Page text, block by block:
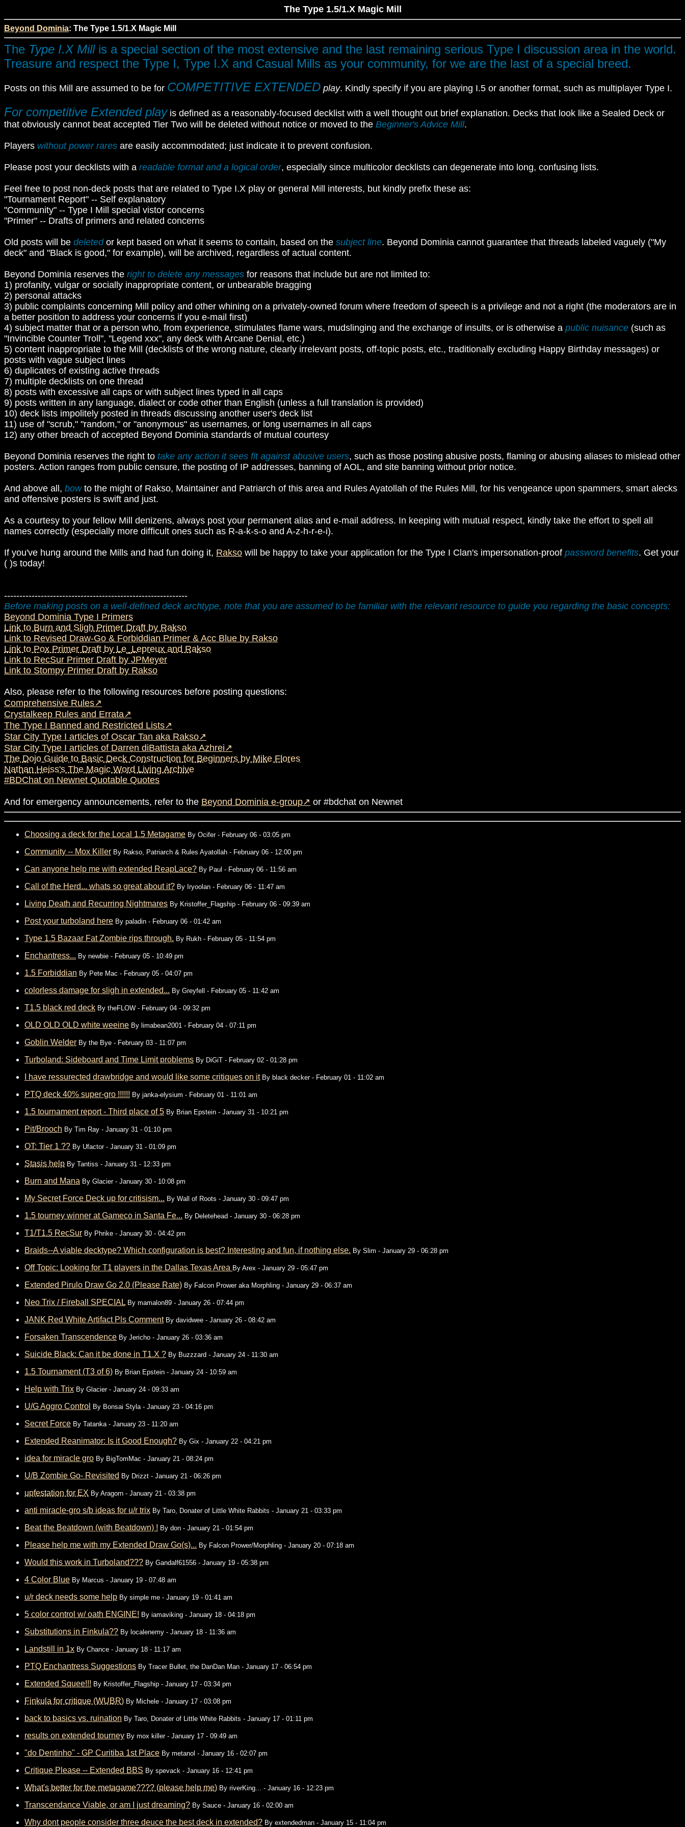
The Type 1.5/1.X Magic Mill
Beyond Dominia: The Type 1.5/1.X Magic Mill
The Type I.X Millis a special section of the most extensive and the last remaining serious Type I discussion area in the world.
Treasure and respect the Type I, Type I.X and Casual Mills as your community, for we are the last of a special breed.
Posts on this Mill are assumed to be for COMPETITIVE EXTENDED play. Kindly specify if you are playing I.5 or another format, such as multiplayer Type I.
For competitive Extended playis defined as a reasonably-focused decklist with a well thought out brief explanation. Decks that look like a Sealed Deck or
that obviously cannot beat accepted Tier Two will be deleted without notice or moved to the Beginner's Advice Mill.
Players without power rares are easily accommodated; just indicate it to prevent confusion.
Please post your decklists with a readable format and a logical order, especially since multicolor decklists can degenerate into long, confusing lists.
Feel free to post non-deck posts that are related to Type I.X play or general Mill interests, but kindly prefix these as:
"Tournament Report" -- Self explanatory
"Community" -- Type I Mill special vistor concerns
"Primer" -- Drafts of primers and related concerns
Old posts will be deletedor kept based on what it seems to contain, based on the subject line. Beyond Dominia cannot guarantee that threads labeled vaguely ("My
deck" and "Black is good," for example), will be archived, regardless of actual content.
Beyond Dominia reserves the right to delete any messages for reasons that include but are not limited to:
1) profanity, vulgar or socially inappropriate content, or unbearable bragging
2) personal attacks
3) public complaints concerning Mill policy and other whining on a privately-owned forum where freedom of speech is a privilege and not a right (the moderators are in
a better position to address your concerns if you e-mail first)
4) subject matter that or a person who, from experience, stimulates flame wars, mudslinging and the exchange of insults, or is otherwise a public nuisance (such as
"Invincible Counter Troll", "Legend xxx", any deck with Arcane Denial, etc.)
5) content inappropriate to the Mill (decklists of the wrong nature, clearly irrelevant posts, off-topic posts, etc., traditionally excluding Happy Birthday messages) or
posts with vague subject lines
6) duplicates of existing active threads
7) multiple decklists on one thread
8) posts with excessive all caps or with subject lines typed in all caps
9) posts written in any language, dialect or code other than English (unless a full translation is provided)
10) deck lists impolitely posted in threads discussing another user's deck list
11) use of "scrub," "random," or "anonymous" as usernames, or long usernames in all caps
12) any other breach of accepted Beyond Dominia standards of mutual courtesy
Beyond Dominia reserves the right to take any action it sees fit against abusive users, such as those posting abusive posts, flaming or abusing aliases to mislead other
posters. Action ranges from public censure, the posting of IP addresses, banning of AOL, and site banning without prior notice.
And above all, bowto the might of Rakso, Maintainer and Patriarch of this area and Rules Ayatollah of the Rules Mill, for his vengeance upon spammers, smart alecks
and offensive posters is swift and just.
As a courtesy to your fellow Mill denizens, always post your permanent alias and e-mail address. In keeping with mutual respect, kindly take the effort to spell all
names correctly (especially more difficult ones such as R-a-k-s-o and A-z-h-r-e-i).
If you've hung around the Mills and had fun doing it, Rakso will be happy to take your application for the Type I Clan's impersonation-proof password benefits. Get your
( )s today!
------------------------------------------------------------
Before making posts on a well-defined deck archtype, note that you are assumed to be familiar with the relevant resource to guide you regarding the basic concepts:
Beyond Dominia Type I Primers
Link to Burn and Sligh Primer Draft by Rakso
Link to Revised Draw-Go & Forbiddian Primer & Acc Blue by Rakso
Link to Pox Primer Draft by Le_Lepreux and Rakso
Link to RecSur Primer Draft by JPMeyer
Link to Stompy Primer Draft by Rakso
Also, please refer to the following resources before posting questions:
Comprehensive Rules
Crystalkeep Rules and Errata
The Type I Banned and Restricted Lists
Star City Type I articles of Oscar Tan aka Rakso
Star City Type I articles of Darren diBattista aka Azhrei
The Dojo Guide to Basic Deck Construction for Beginners by Mike Flores
Nathan Heiss's The Magic Word Living Archive
#BDChat on Newnet Quotable Quotes
And for emergency announcements, refer to the Beyond Dominia e-group or #bdchat on Newnet
Choosing a deck for the Local 1.5 Metagame By Ocifer- February 06 - 03:05 pm
Community -- Mox Killer By Rakso, Patriarch & Rules Ayatollah - February 06 - 12:00 pm
Can anyone help me with extended ReapLace? By Paul - February 06 - 11:56 am
Call of the Herd... whats so great about it? By Iryoolan - February 06 - 11:47 am
Living Death and Recurring Nightmares By Kristoffer_Flagship - February 06 - 09:39 am
Post your turboland here By paladin - February 06 - 01:42 am
Type 1.5 Bazaar Fat Zombie rips through. By Rukh - February 05 - 11:54 pm
Enchantress... By newbie - February 05 - 10:49 pm
1.5 Forbiddian By Pete Mac - February 05 - 04:07 pm
colorless damage for sligh in extended... By Greyfell - February 05 - 11:42 am
T1.5 black red deck By theFLOW - February 04 - 09:32 pm
OLD OLD OLD white weeine By limabean2001 - February 04 - 07:11 pm
Goblin Welder By the Bye - February 03 - 11:07 pm
Turboland: Sideboard and Time Limit problems By DiGiT - February 02 - 01:28 pm
I have ressurected drawbridge and would like some critiques on it By black decker- February 01 - 11:02 am
PTQ deck 40% super-gro !!!!!! By janka-elysium - February 01 - 11:01 am
1.5 tournament report - Third place of 5 By Brian Epstein - January 31 - 10:21 pm
Pit/Brooch By Tim Ray - January 31 - 01:10 pm
OT: Tier 1 ?? By Ufactor- January 31 - 01:09 pm
Stasis help By Tantiss - January 31 - 12:33 pm
Burn and Mana By Glacier- January 30 - 10:08 pm
My Secret Force Deck up for critisism... By Wall of Roots - January 30 - 09:47 pm
1.5 tourney winner at Gameco in Santa Fe... By Deletehead - January 30 - 06:28 pm
T1/T1.5 RecSur By Phrike - January 30 - 04:42 pm
Braids--A viable decktype? Which configuration is best? Interesting and fun, if nothing else. By Slim - January 29 - 06:28 pm
Off Topic: Looking for T1 players in the Dallas Texas Area By Arex - January 29 - 05:47 pm
Extended Pirulo Draw Go 2.0 (Please Rate) By Falcon Prower aka Morphling - January 29 - 06:37 am
Neo Trix / Fireball SPECIAL By mamalon89 - January 26 - 07:44 pm
JANK Red White Artifact Pls Comment By davidwee - January 26 - 08:42 am
Forsaken Transcendence By Jericho - January 26 - 03:36 am
Suicide Black: Can it be done in T1.X ? By Buzzzard - January 24 - 11:30 am
1.5 Tournament (T3 of 6) By Brian Epstein - January 24 - 10:59 am
Help with Trix By Glacier- January 24 - 09:33 am
U/G Aggro Control By Bonsai Styla- January 23 - 04:16 pm
Secret Force By Tatanka- January 23 - 11:20 am
Extended Reanimator: Is it Good Enough? By Gix - January 22 - 04:21 pm
idea for miracle gro By BigTomMac - January 21 - 08:24 pm
U/B Zombie Go- Revisited By Drizzt - January 21 - 06:26 pm
upfestation for EX By Aragorn - January 21 - 03:38 pm
anti miracle-gro s/b ideas for u/r trix By Taro, Donater of Little White Rabbits - January 21 - 03:33 pm
Beat the Beatdown (with Beatdown) ! By don - January 21 - 01:54 pm
Please help me with my Extended Draw Go(s)... By Falcon Prower/Morphling - January 20 - 07:18 am
Would this work in Turboland??? By Gandalf61556 - January 19 - 05:38 pm
4 Color Blue By Marcus - January 19 - 07:48 am
u/r deck needs some help By simple me - January 19 - 01:41 am
5 color control w/ oath ENGINE! By iamaviking - January 18 - 04:18 pm
Substitutions in Finkula?? By localenemy - January 18 - 11:36 am
Landstill in 1x By Chance - January 18 - 11:17 am
PTQ Enchantress Suggestions By Tracer Bullet, the DanDan Man - January 17 - 06:54 pm
Extended Squee!!! By Kristoffer_Flagship - January 17 - 03:34 pm
Finkula for critique (WUBR) By Michele - January 17 - 03:08 pm
back to basics vs. ruination By Taro, Donater of Little White Rabbits - January 17 - 01:11 pm
results on extended tourney By mox killer- January 17 - 09:49 am
"do Dentinho" - GP Curitiba 1st Place By metanol - January 16 - 02:07 pm
Critique Please -- Extended BBS By spevack - January 16 - 12:41 pm
What's better for the metagame???? (please help me) By riverKing... - January 16 - 12:23 pm
Transcendance Viable, or am I just dreaming? By Sauce - January 16 - 02:00 am
Why dont people consider three deuce the best deck in extended? By extendedman - January 15 - 11:04 pm